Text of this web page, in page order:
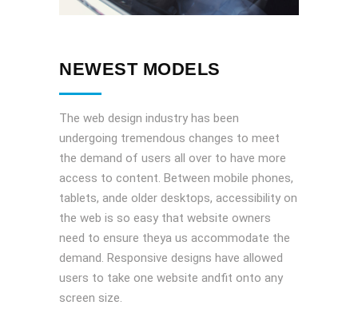
NEWEST MODELS
The web design industry has been
undergoing tremendous changes to meet
the demand of users all over to have more
access to content. Between mobile phones,
tablets, ande older desktops, accessibility on
the web is so easy that website owners
need to ensure theya us accommodate the
demand. Responsive designs have allowed
users to take one website andfit onto any
screen size.